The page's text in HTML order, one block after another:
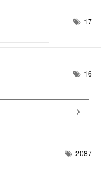
17
16
2087